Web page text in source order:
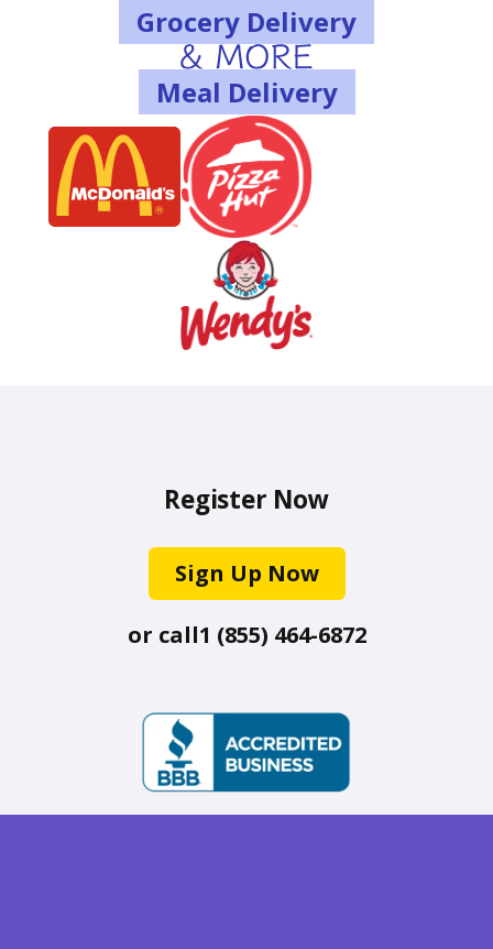
Grocery Delivery
Meal Delivery
Register Now
Sign Up Now
or call1 (855) 464-6872